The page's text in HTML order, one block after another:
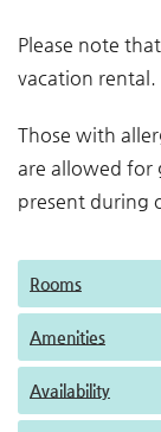
Please note
vacation rental.
Those with
are allowed for
present during
Rooms
Amenities
Availability